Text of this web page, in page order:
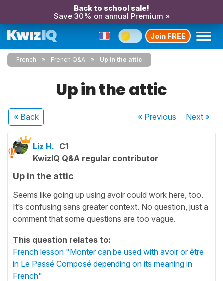
Back to school sale!
Save 30% on annual Premium »
Join FREE
French French Q&A Up in the attic
Up in the attic
« Back « Previous Next»
Liz H. C1
KwizIQ Q&A regular contributor
Up in the attic
Seems like going up using avoir could work here, too.
It’s confusing sans greater context. No question, just a
comment that some questions are too vague.
This question relates to:
French lesson "Monter can be used with avoir or être
in Le Passé Composé depending on its meaning in
French"